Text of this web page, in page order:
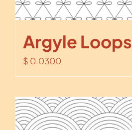
Argyle Loops
$ 0.0300